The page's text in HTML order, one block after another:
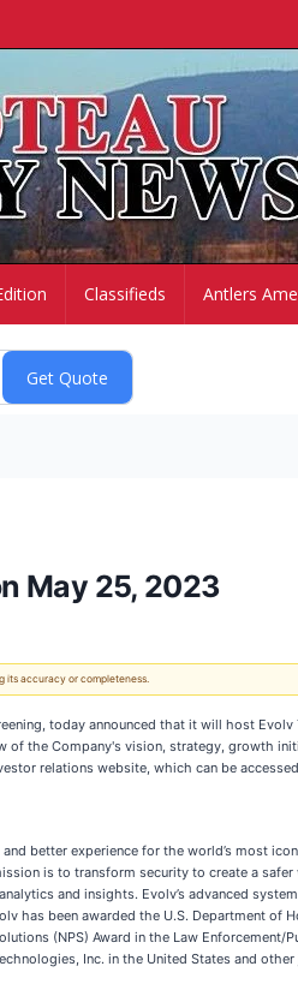
Classifieds Antlers
May 25, 2023
its accuracy or completeness.
today announced that it will host
of the Company's vision, strategy, growth
relations website, which can be
better experience for the world’s most
is to transform security to create a
and insights. Evolv’s advanced
has been awarded the U.S. Department of
(NPS) Award in the Law
Inc. in the United States and